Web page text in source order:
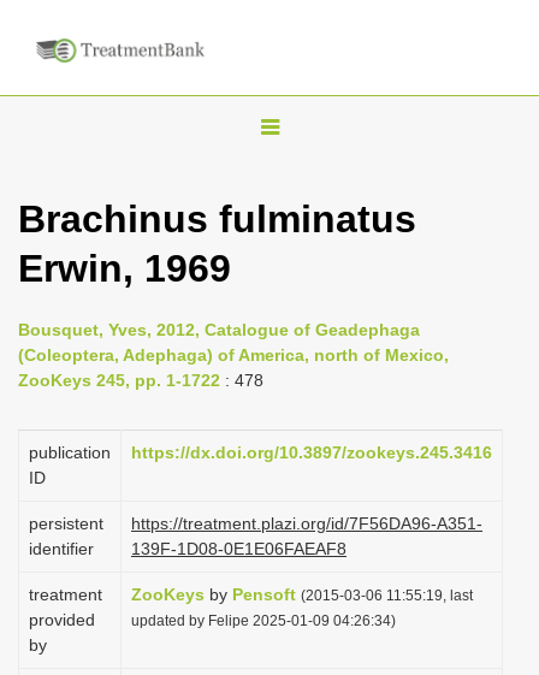
T
g
n
a
i
g
t
i
o
n
Brachinus fulminatus
Erwin, 1969
Bousquet, Yves, 2012, Catalogue of Geadephaga
(Coleoptera, Adephaga) of America, north of Mexico,
ZooKeys 245, pp. 1-1722 : 478
publication
ID
https://dx.doi.org/10.3897/zookeys.245.3416
persistent
identifier
https://treatment.plazi.org/id/7F56DA96-A351-
139F-1D08-0E1E06FAEAF8
treatment
provided
by
ZooKeys by Pensoft (2015-03-06 11:55:19, last
updated by Felipe 2025-01-09 04:26:34)